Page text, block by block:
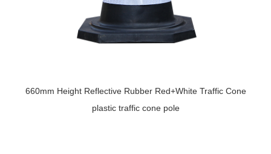
660mm Height Reflective Rubber Red+White Traffic Cone
plastic traffic cone pole